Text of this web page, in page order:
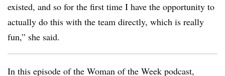
existed, and so for the first time I have the opportunity to
actually do this with the team directly, which is really
fun,” she said.
In this episode of the Woman of the Week podcast,